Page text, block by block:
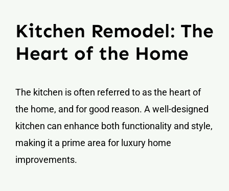
Kitchen Remodel: The
Heart of the Home
The kitchen is often referred to as the heart of
the home, and for good reason. A well-designed
kitchen can enhance both functionality and style,
making it a prime area for luxury home
improvements.